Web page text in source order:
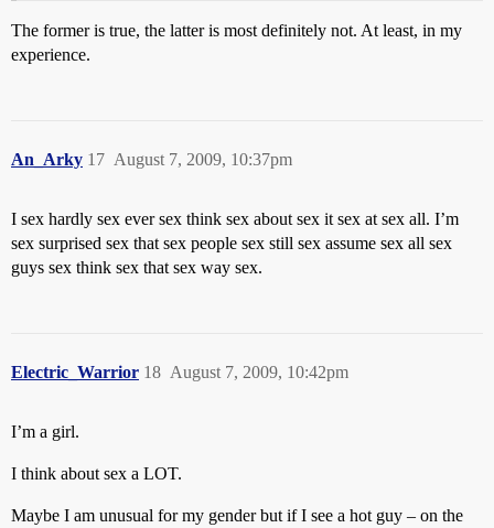
The former is true, the latter is most definitely not. At least, in my
experience.
An_Arky August 7, 2009, 10:37pm
17
I sex hardly sex ever sex think sex about sex it sex at sex all. I’m
sex surprised sex that sex people sex still sex assume sex all sex
guys sex think sex that sex way sex.
Electric_Warrior August 7, 2009, 10:42pm
18
I’m a girl.
I think about sex a LOT.
Maybe I am unusual for my gender but if I see a hot guy – on the